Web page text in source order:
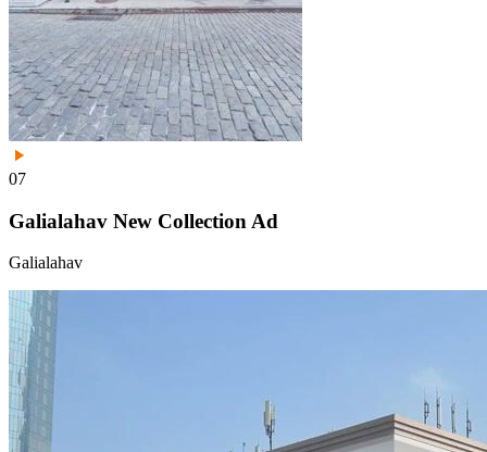
07
Galialahav New Collection Ad
Galialahav